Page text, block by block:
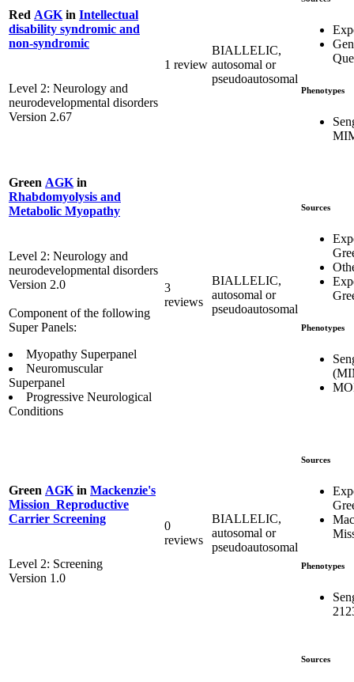
Red AGK in Intellectual
disability syndromic and
non-syndromic
Level 2: Neurology and
neurodevelopmental disorders
Version 2.67
1 review
BIALLELIC,
autosomal or
pseudoautosomal
Phenotypes
Green AGK in
Rhabdomyolysis and
Metabolic Myopathy
Level 2: Neurology and
neurodevelopmental disorders
Version 2.0
Component of the following
Super Panels:
Myopathy Superpanel
Neuromuscular
Superpanel
Progressive Neurological
Conditions
3
reviews
BIALLELIC,
autosomal or
pseudoautosomal
Sources
Phenotypes
Green AGK in Mackenzie's
Mission_Reproductive
Carrier Screening
Level 2: Screening
Version 1.0
0
reviews
BIALLELIC,
autosomal or
pseudoautosomal
Sources
Phenotypes
Sources